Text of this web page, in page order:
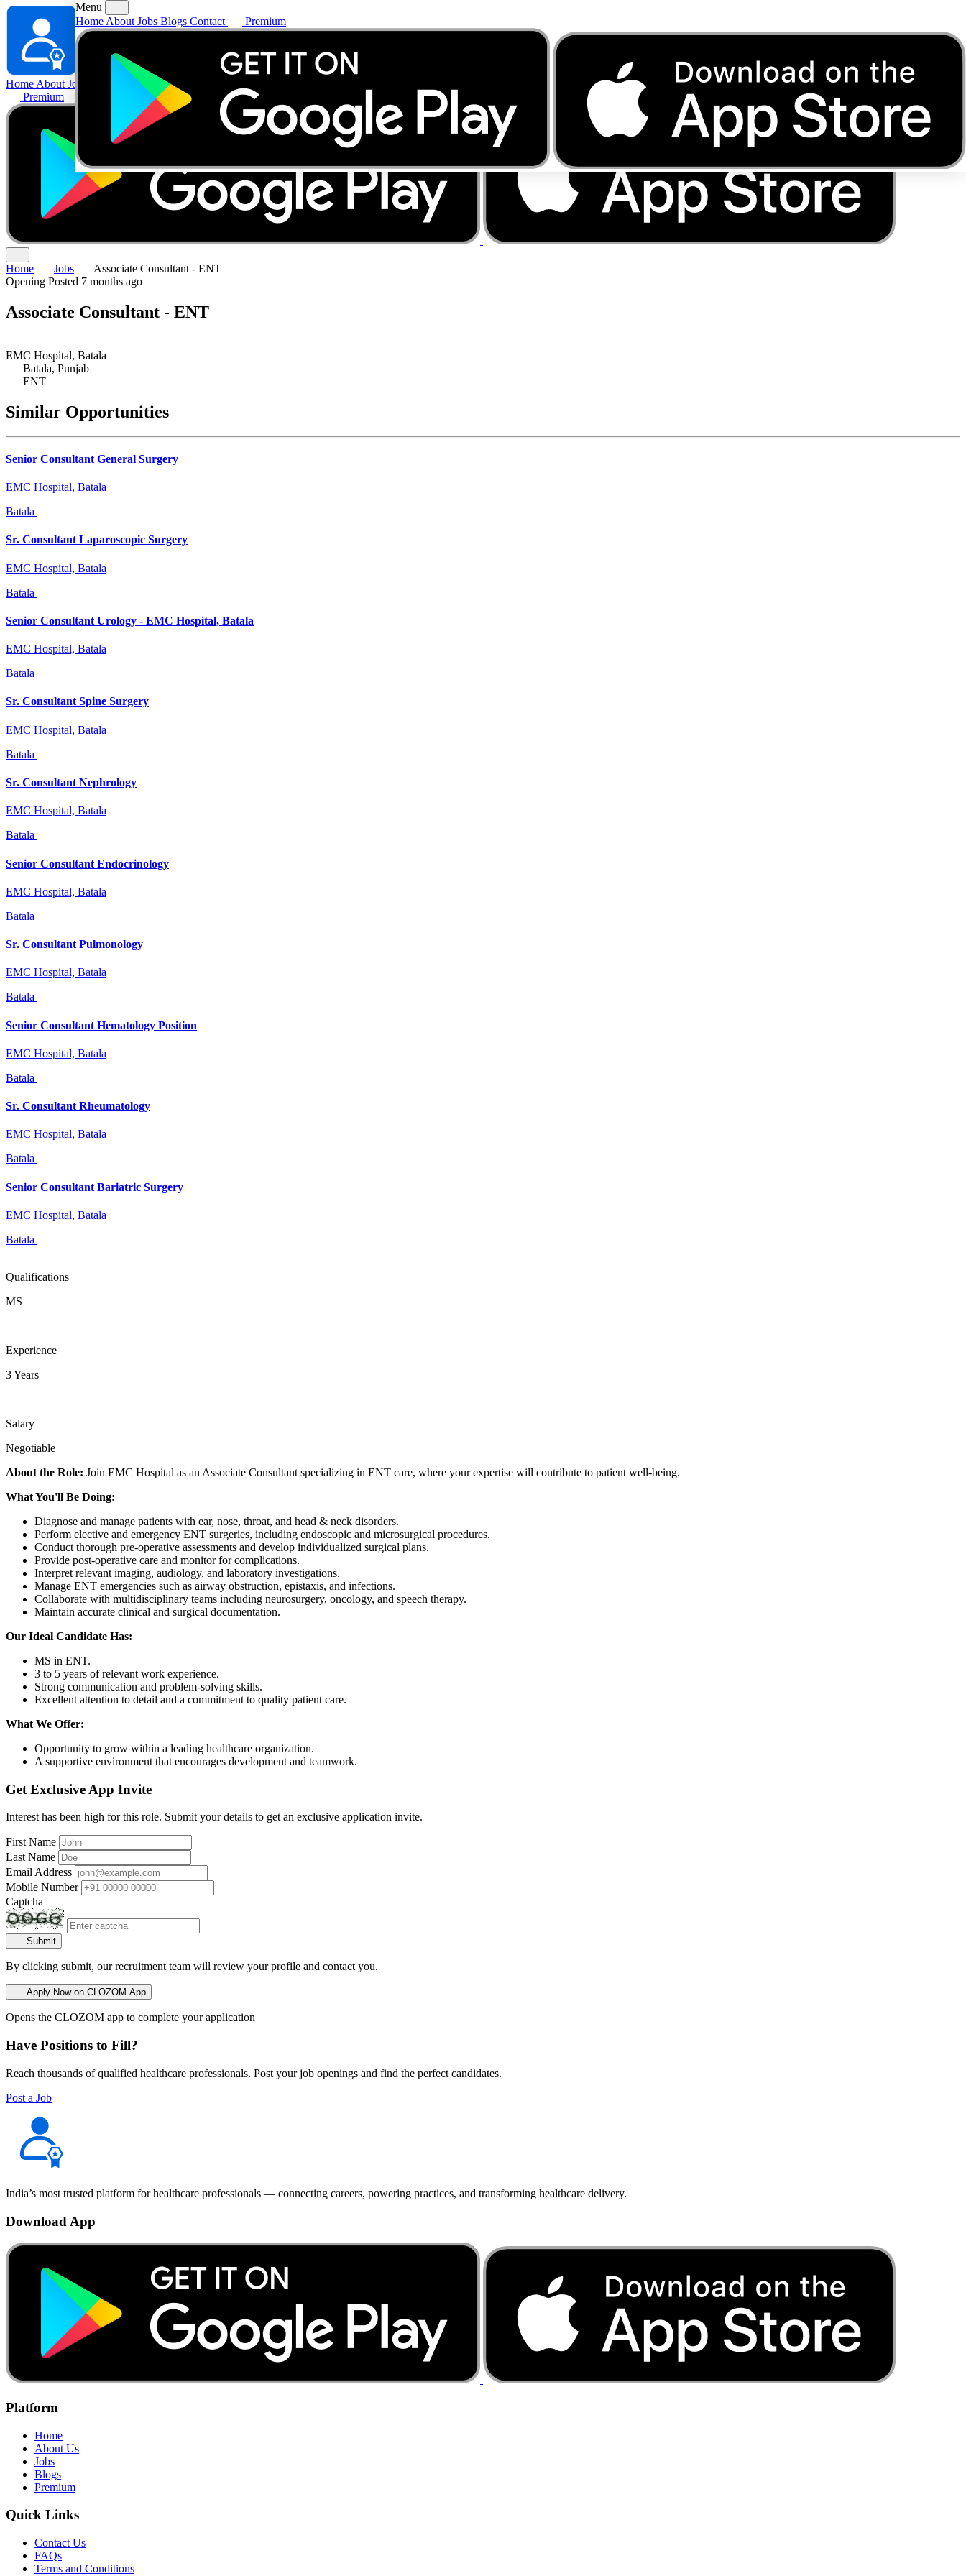
Home About Jobs
Contact
Premium
Menu
Home About Jobs Blogs Contact Premium
Home Jobs
Associate Consultant - ENT
Opening Posted 7 months ago
Associate Consultant - ENT
EMC Hospital, Batala
Batala, Punjab
ENT
Similar Opportunities
Senior Consultant General Surgery
EMC Hospital, Batala
Batala
Sr. Consultant Laparoscopic Surgery
EMC Hospital, Batala
Batala
Senior Consultant Urology - EMC Hospital, Batala
EMC Hospital, Batala
Batala
Sr. Consultant Spine Surgery
EMC Hospital, Batala
Batala
Sr. Consultant Nephrology
EMC Hospital, Batala
Batala
Senior Consultant Endocrinology
EMC Hospital, Batala
Batala
Sr. Consultant Pulmonology
EMC Hospital, Batala
Batala
Senior Consultant Hematology Position
EMC Hospital, Batala
Batala
Sr. Consultant Rheumatology
EMC Hospital, Batala
Batala
Senior Consultant Bariatric Surgery
EMC Hospital, Batala
Batala
Qualifications
MS
Experience
3 Years
Salary
Negotiable
About the Role: Join EMC Hospital as an Associate Consultant specializing in ENT care, where your expertise will contribute to patient well-being.
What You'll Be Doing:
Diagnose and manage patients with ear, nose, throat, and head & neck disorders.
Perform elective and emergency ENT surgeries, including endoscopic and microsurgical procedures.
Conduct thorough pre-operative assessments and develop individualized surgical plans.
Provide post-operative care and monitor for complications.
Interpret relevant imaging, audiology, and laboratory investigations.
Manage ENT emergencies such as airway obstruction, epistaxis, and infections.
Collaborate with multidisciplinary teams including neurosurgery, oncology, and speech therapy.
Maintain accurate clinical and surgical documentation.
Our Ideal Candidate Has:
MS in ENT.
3 to 5 years of relevant work experience.
Strong communication and problem-solving skills.
Excellent attention to detail and a commitment to quality patient care.
What We Offer:
Opportunity to grow within a leading healthcare organization.
A supportive environment that encourages development and teamwork.
Get Exclusive App Invite
Interest has been high for this role. Submit your details to get an exclusive application invite.
First Name
Last Name
Email Address
Mobile Number
Captcha
Submit
By clicking submit, our recruitment team will review your profile and contact you.
Apply Now on CLOZOM App
Opens the CLOZOM app to complete your application
Have Positions to Fill?
Reach thousands of qualified healthcare professionals. Post your job openings and find the perfect candidates.
Post a Job
India’s most trusted platform for healthcare professionals — connecting careers, powering practices, and transforming healthcare delivery.
Download App
Platform
Home
About Us
Jobs
Blogs
Premium
Quick Links
Contact Us
FAQs
Terms and Conditions